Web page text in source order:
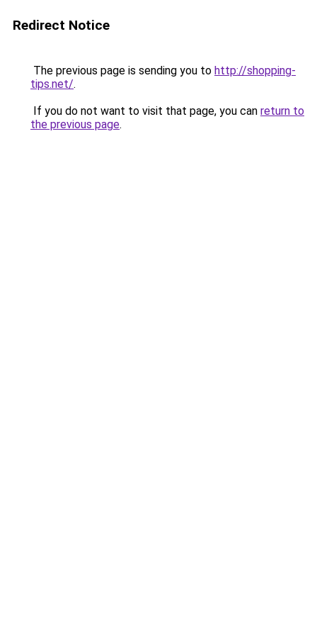
Redirect Notice
The previous page is sending you to http://shopping-
tips.net/.
If you do not want to visit that page, you can return to
the previous page.